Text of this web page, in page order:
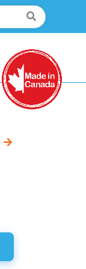
Search!